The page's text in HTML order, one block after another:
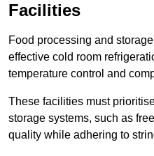
Facilities
Food processing and
effective cold room
temperature control and
These facilities must
storage systems, such as
quality while adhering to